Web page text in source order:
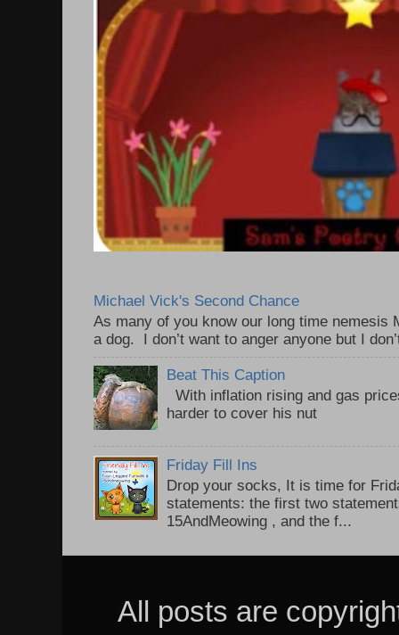
Michael Vick's Second Chance
As many of you know our long time nemesis
a dog. I don’t want to anger anyone but I
Beat This Caption
With inflation rising and gas
harder to cover his nut
Friday Fill Ins
Drop your socks, It is time for
statements: the first two
15AndMeowing , and the f...
All posts are